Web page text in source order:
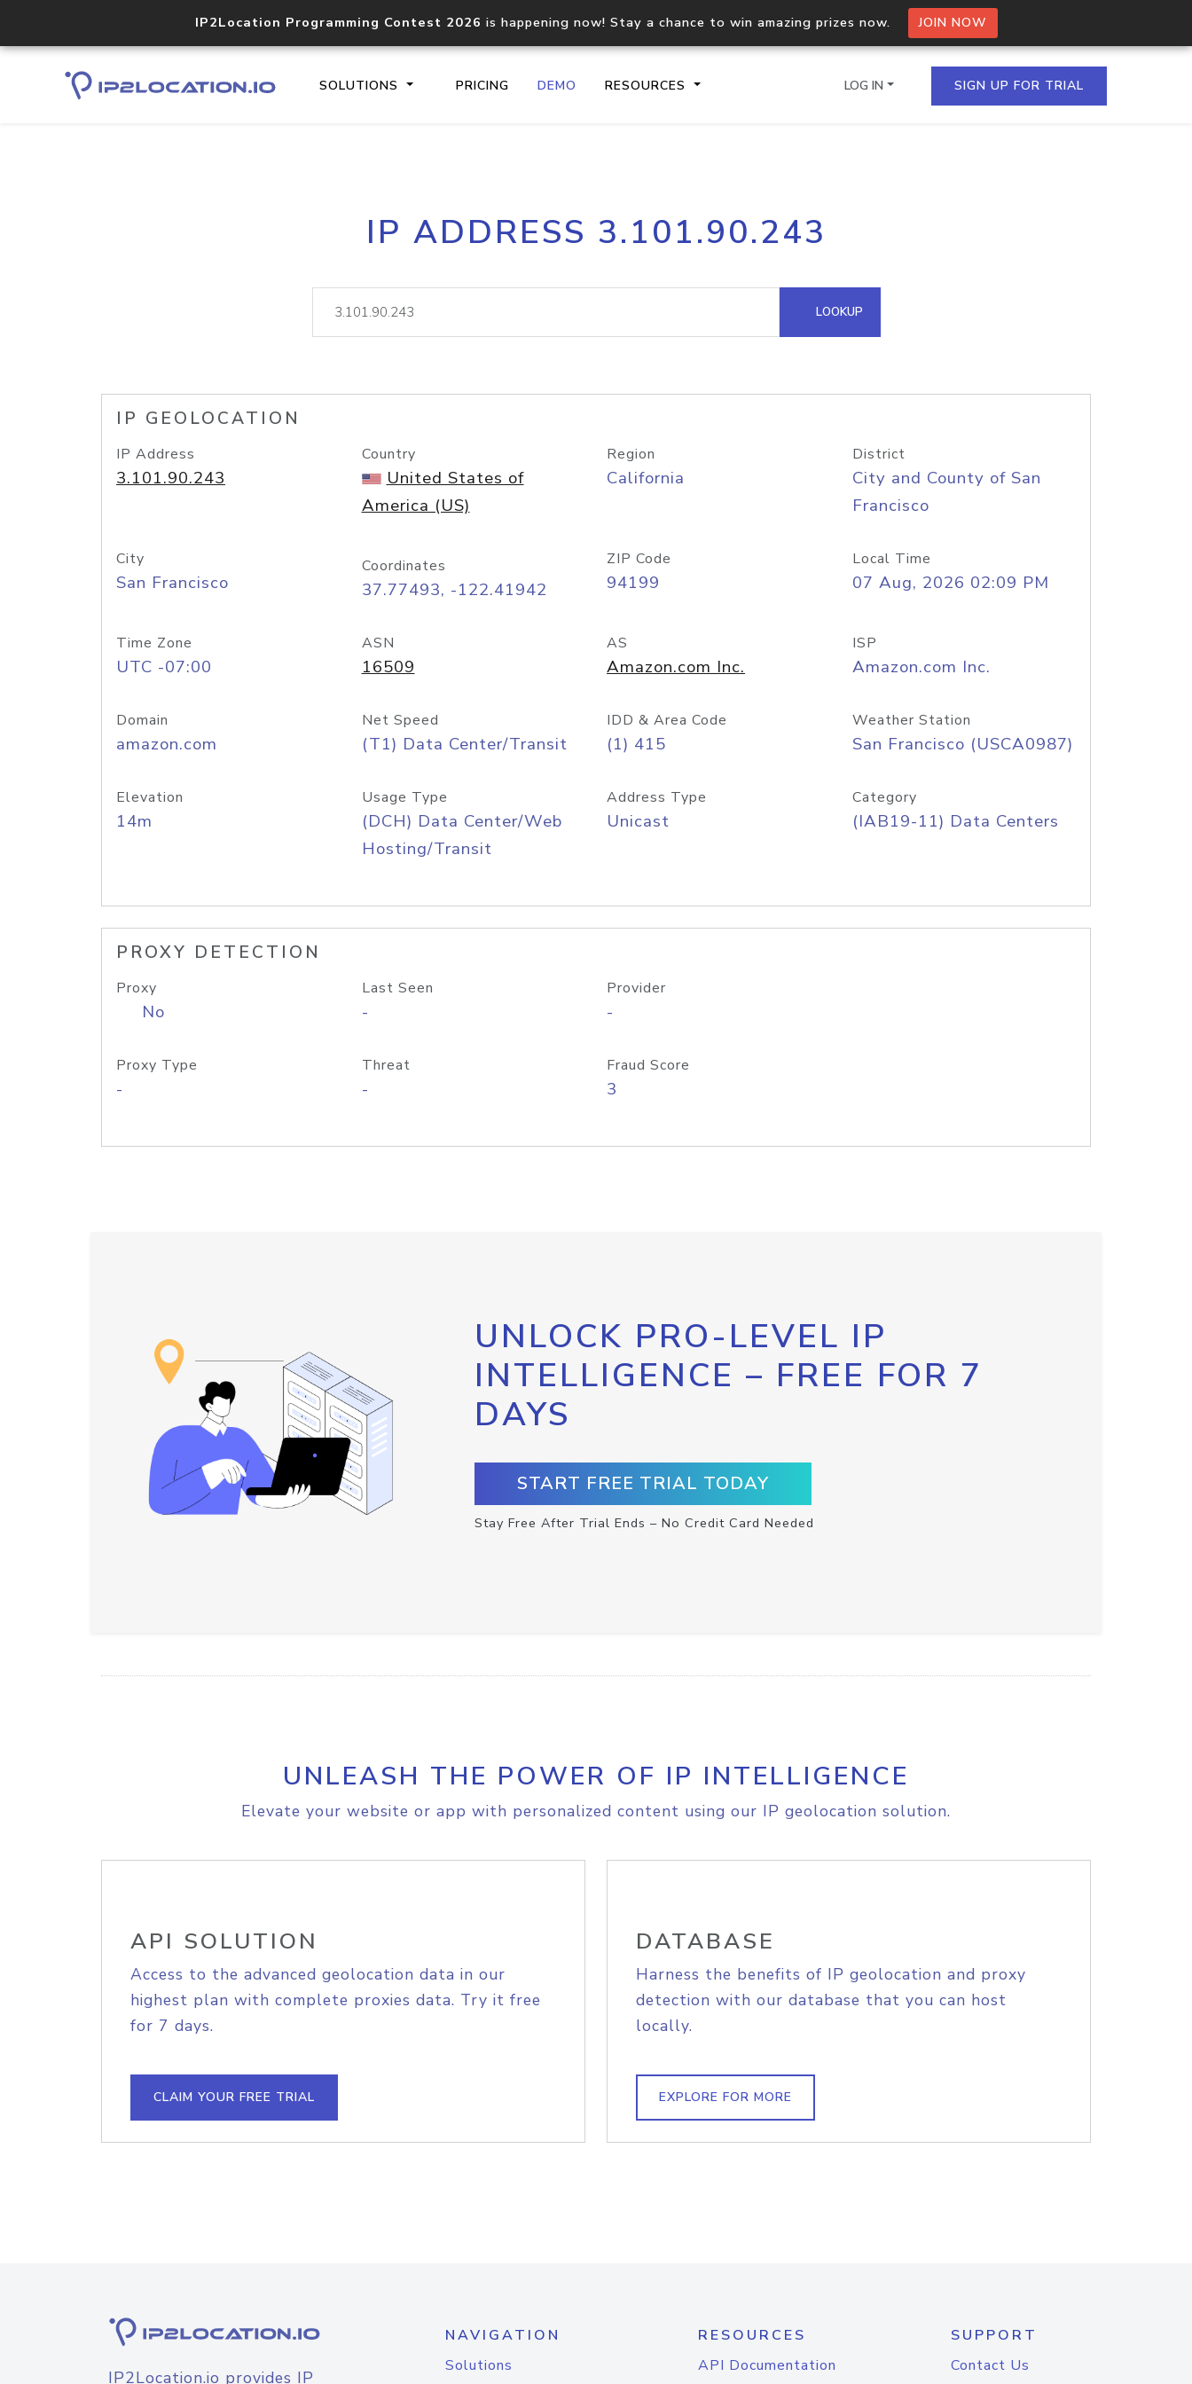
IP2Location Programming Contest 2026 is happening now! Stay a chance to win amazing prizes now. JOIN NOW
SOLUTIONS PRICING DEMO RESOURCES
Core IP geolocation API
documentation
Process multiple IPs in a single
request
lookup
Hosted Domain API
LOG IN SIGN UP FOR TRIAL
IP ADDRESS 3.101.90.243
LOOKUP
IP GEOLOCATION
IP Address
3.101.90.243
Country
United States of
America (US)
Region
California
District
City and County of San
Francisco
City
San Francisco
Coordinates
37.77493, -122.41942
ZIP Code
94199
Local Time
07 Aug, 2026 02:09 PM
Time Zone
UTC -07:00
ASN
16509
AS
Amazon.com Inc.
ISP
Amazon.com Inc.
Domain
amazon.com
Net Speed
(T1) Data Center/Transit
IDD & Area Code
(1) 415
Weather Station
San Francisco (USCA0987)
Elevation
14m
Usage Type
(DCH) Data Center/Web
Hosting/Transit
Address Type
Unicast
Category
(IAB19-11) Data Centers
PROXY DETECTION
Proxy
No
Last Seen
-
Provider
-
Proxy Type
-
Threat
-
Fraud Score
3
UNLOCK PRO-LEVEL IP
INTELLIGENCE – FREE FOR 7
DAYS
START FREE TRIAL TODAY
Stay Free After Trial Ends – No Credit Card Needed
UNLEASH THE POWER OF IP INTELLIGENCE
Elevate your website or app with personalized content using our IP geolocation solution.
API SOLUTION
Access to the advanced geolocation data in our
highest plan with complete proxies data. Try it free
for 7 days.
CLAIM YOUR FREE TRIAL
DATABASE
Harness the benefits of IP geolocation and proxy
detection with our database that you can host
locally.
EXPLORE FOR MORE
IP2Location.io provides IP
NAVIGATION
Solutions
RESOURCES
API Documentation
SUPPORT
Contact Us